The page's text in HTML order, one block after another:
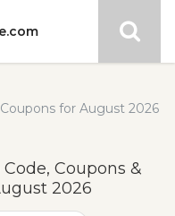
for August 2026
Coupons &
2026